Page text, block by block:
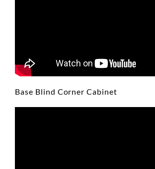
Base Blind Corner Cabinet